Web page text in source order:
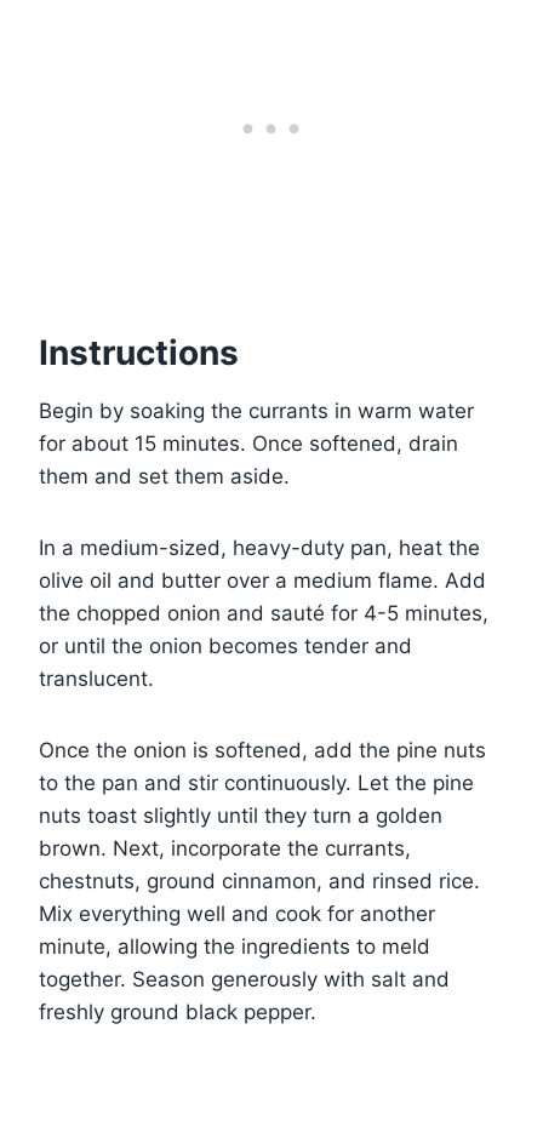
Instructions
Begin by soaking the currants in warm water
for about 15 minutes. Once softened, drain
them and set them aside.
In a medium-sized, heavy-duty pan, heat the
olive oil and butter over a medium flame. Add
the chopped onion and sauté for 4-5 minutes,
or until the onion becomes tender and
translucent.
Once the onion is softened, add the pine nuts
to the pan and stir continuously. Let the pine
nuts toast slightly until they turn a golden
brown. Next, incorporate the currants,
chestnuts, ground cinnamon, and rinsed rice.
Mix everything well and cook for another
minute, allowing the ingredients to meld
together. Season generously with salt and
freshly ground black pepper.